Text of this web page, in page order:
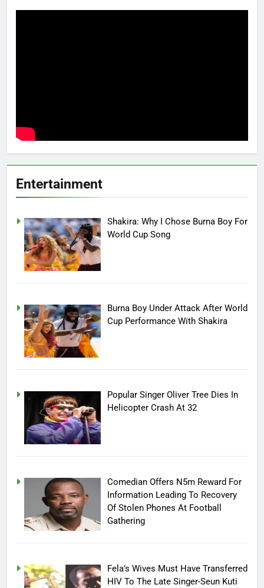
Entertainment
Shakira: Why I Chose Burna Boy For
World Cup Song
Burna Boy Under Attack After World
Cup Performance With Shakira
Popular Singer Oliver Tree Dies In
Helicopter Crash At 32
Comedian Offers N5m Reward For
Information Leading To Recovery
Of Stolen Phones At Football
Gathering
Fela’s Wives Must Have Transferred
HIV To The Late Singer-Seun Kuti